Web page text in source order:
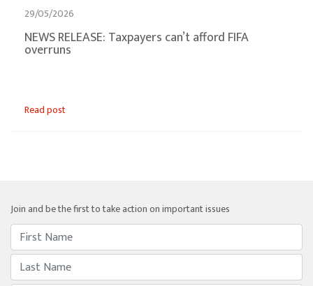
29/05/2026
NEWS RELEASE: Taxpayers can’t afford FIFA
overruns
Read post
Join and be the first to take action on important issues